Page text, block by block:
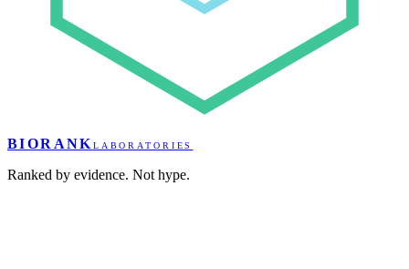
BIORANK LABORATORIES
Ranked by evidence. Not hype.